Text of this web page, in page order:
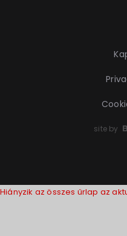
site by
Hiányzik az összes űrlap az